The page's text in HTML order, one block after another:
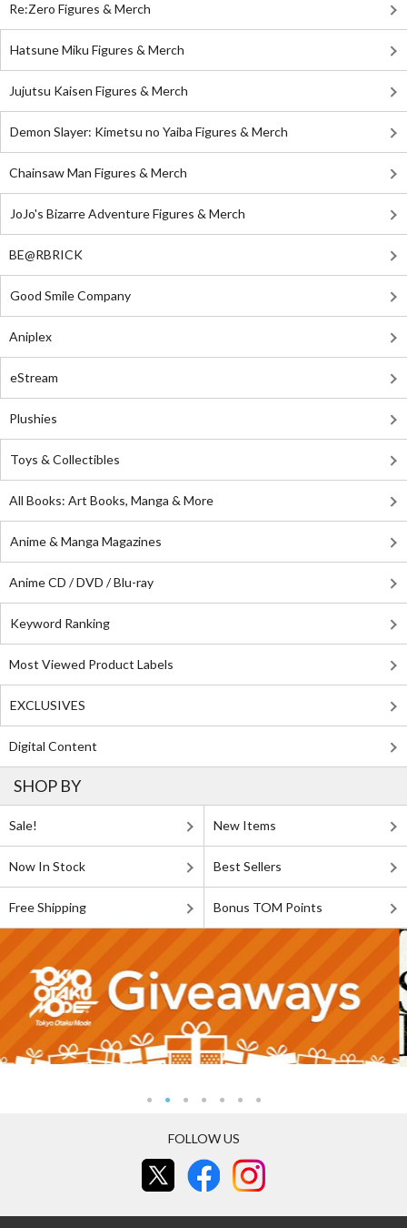
Re:Zero Figures & Merch
Hatsune Miku Figures & Merch
Jujutsu Kaisen Figures & Merch
Demon Slayer: Kimetsu no Yaiba Figures & Merch
Chainsaw Man Figures & Merch
JoJo's Bizarre Adventure Figures & Merch
BE@RBRICK
Good Smile Company
Aniplex
eStream
Plushies
Toys & Collectibles
All Books: Art Books, Manga & More
Anime & Manga Magazines
Anime CD / DVD / Blu-ray
Keyword Ranking
Most Viewed Product Labels
EXCLUSIVES
Digital Content
SHOP BY
Sale! New Items
Now In Stock Best Sellers
Free Shipping Bonus TOM Points
FOLLOW US